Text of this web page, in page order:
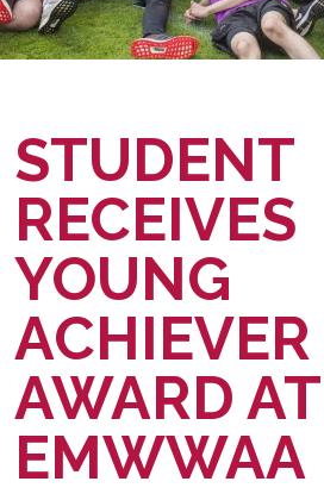
STUDENT
RECEIVES
YOUNG
ACHIEVER
AWARD AT
EMWWAA